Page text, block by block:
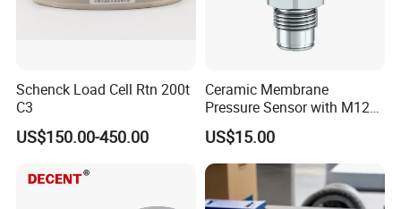
Schenck Load Cell Rtn 200t
C3
US$150.00-450.00
Ceramic Membrane
Pressure Sensor with M12
Aviation Connector PC1419
US$15.00